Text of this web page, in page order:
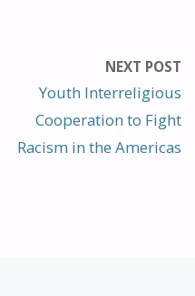
NEXT POST
Youth Interreligious
Cooperation to Fight
Racism in the Americas